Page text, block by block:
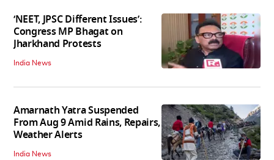
‘NEET, JPSC Different Issues’:
Congress MP Bhagat on
Jharkhand Protests
India News
Amarnath Yatra Suspended
From Aug 9 Amid Rains, Repairs,
Weather Alerts
India News